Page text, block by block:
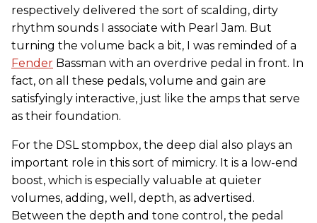
respectively delivered the sort of scalding, dirty
rhythm sounds I associate with Pearl Jam. But
turning the volume back a bit, I was reminded of a
Fender Bassman with an overdrive pedal in front. In
fact, on all these pedals, volume and gain are
satisfyingly interactive, just like the amps that serve
as their foundation.
For the DSL stompbox, the deep dial also plays an
important role in this sort of mimicry. It is a low-end
boost, which is especially valuable at quieter
volumes, adding, well, depth, as advertised.
Between the depth and tone control, the pedal